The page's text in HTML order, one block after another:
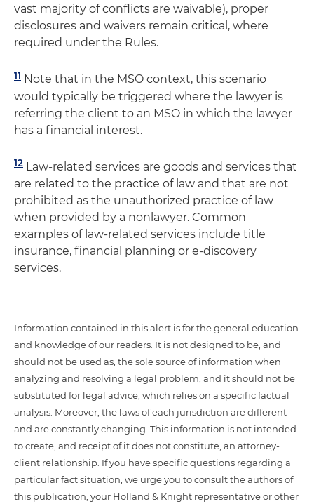
vast majority of conflicts are waivable), proper
disclosures and waivers remain critical, where
required under the Rules.
11 Note that in the MSO context, this scenario
would typically be triggered where the lawyer is
referring the client to an MSO in which the lawyer
has a financial interest.
12 Law-related services are goods and services that
are related to the practice of law and that are not
prohibited as the unauthorized practice of law
when provided by a nonlawyer. Common
examples of law-related services include title
insurance, financial planning or e-discovery
services.
Information contained in this alert is for the general education
and knowledge of our readers. It is not designed to be, and
should not be used as, the sole source of information when
analyzing and resolving a legal problem, and it should not be
substituted for legal advice, which relies on a specific factual
analysis. Moreover, the laws of each jurisdiction are different
and are constantly changing. This information is not intended
to create, and receipt of it does not constitute, an attorney-
client relationship. If you have specific questions regarding a
particular fact situation, we urge you to consult the authors of
this publication, your Holland & Knight representative or other